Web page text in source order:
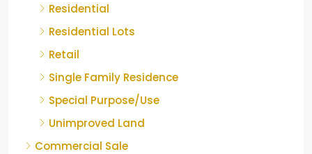
Residential
Residential Lots
Retail
Single Family Residence
Special Purpose/Use
Unimproved Land
Commercial Sale